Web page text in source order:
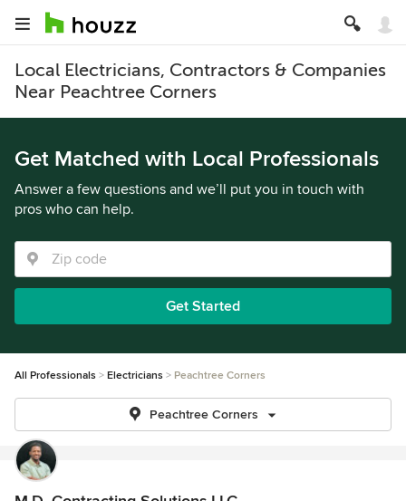
Local Electricians, Contractors & Companies
Near Peachtree Corners
Get Matched with Local Professionals
Answer a few questions and we’ll put you in touch with
pros who can help.
Get Started
All Professionals Electricians Peachtree Corners
Peachtree Corners